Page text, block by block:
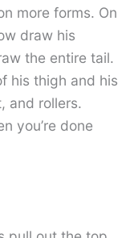
more forms. On
draw his
the entire tail.
his thigh and his
and rollers.
you’re done